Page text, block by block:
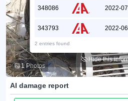
1 Photos
348086 2022-
343793 2022-
2 entries found
Hide this
AI damage report